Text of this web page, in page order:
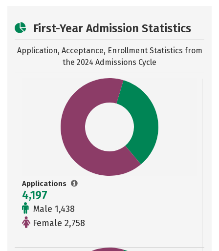
First-Year Admission Statistics
Application, Acceptance, Enrollment Statistics from
the 2024 Admissions Cycle
Applications
4,197
Male 1,438
Female 2,758